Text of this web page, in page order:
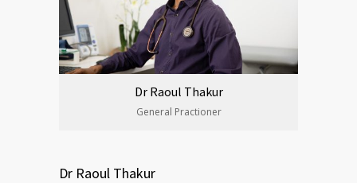
Dr Raoul Thakur
General Practioner
Dr Raoul Thakur